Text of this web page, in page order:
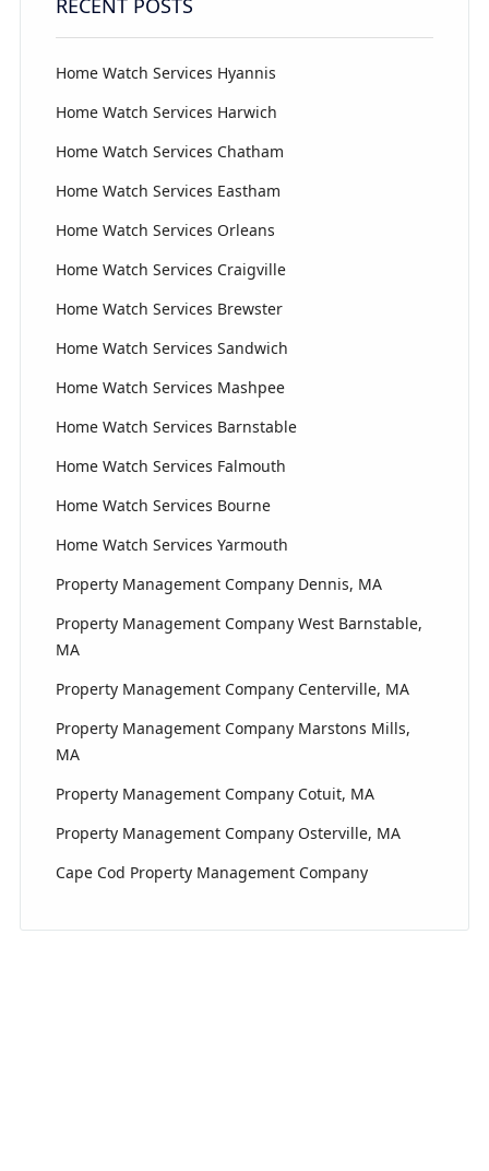
RECENT POSTS
Home Watch Services Hyannis
Home Watch Services Harwich
Home Watch Services Chatham
Home Watch Services Eastham
Home Watch Services Orleans
Home Watch Services Craigville
Home Watch Services Brewster
Home Watch Services Sandwich
Home Watch Services Mashpee
Home Watch Services Barnstable
Home Watch Services Falmouth
Home Watch Services Bourne
Home Watch Services Yarmouth
Property Management Company Dennis, MA
Property Management Company West Barnstable,
MA
Property Management Company Centerville, MA
Property Management Company Marstons Mills,
MA
Property Management Company Cotuit, MA
Property Management Company Osterville, MA
Cape Cod Property Management Company